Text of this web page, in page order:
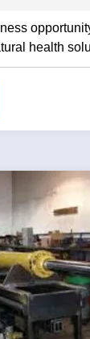
health